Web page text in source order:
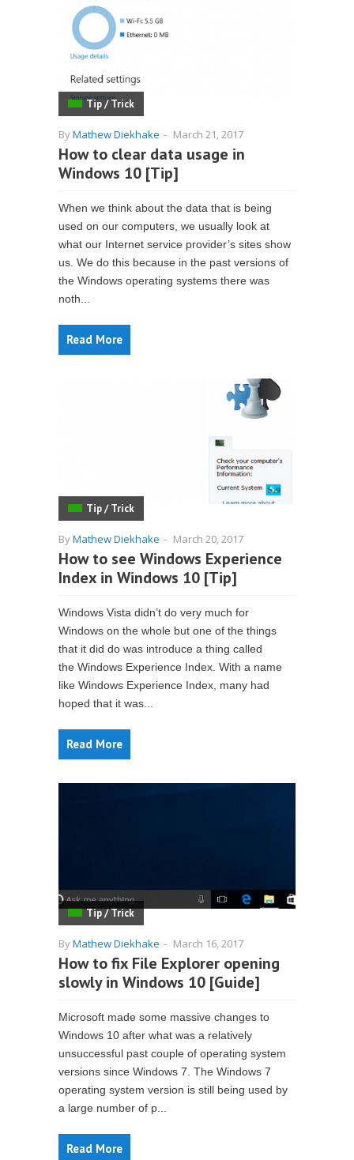
Tip / Trick
ByMathew Diekhake - March 21, 2017
How to clear data usage in
Windows 10 [Tip]
When we think about the data that is being
used on our computers, we usually look at
what our Internet service provider’s sites show
us. We do this because in the past versions of
the Windows operating systems there was
noth...
Read More
Tip / Trick
ByMathew Diekhake - March 20, 2017
How to see Windows Experience
Index in Windows 10 [Tip]
Windows Vista didn’t do very much for
Windows on the whole but one of the things
that it did do was introduce a thing called
the Windows Experience Index. With a name
like Windows Experience Index, many had
hoped that it was...
Read More
Tip / Trick
ByMathew Diekhake - March 16, 2017
How to fix File Explorer opening
slowly in Windows 10 [Guide]
Microsoft made some massive changes to
Windows 10 after what was a relatively
unsuccessful past couple of operating system
versions since Windows 7. The Windows 7
operating system version is still being used by
a large number of p...
Read More